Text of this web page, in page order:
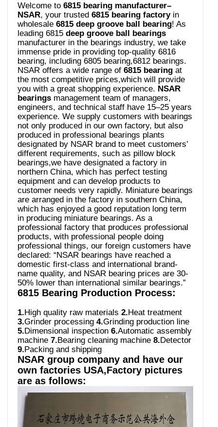
Welcome to 6815 bearing manufacturer–
NSAR, your trusted 6815 bearing factoryin
wholesale 6815 deep groove ball bearing! As
leading 6815 deep groove ball bearings
manufacturer in the bearings industry, we take
immense pride in providing top-quality 6816
bearing, including 6805 bearing,6812 bearings.
NSAR offers a wide range of 6815 bearing at
the most competitive prices,which will provide
you with a great shopping experience. NSAR
bearings management team of managers,
engineers, and technical staff have 15–25 years
experience. We supply customers with bearings
not only produced in our own factory, but also
produced in professional bearings plants
designated by NSAR brand to meet customers’
different requirements, such as pillow block
bearings,we have designated a factory in
northern China, which has perfect testing
equipment and can develop products to
customer needs very rapidly. Miniature bearings
are arranged in the factory in southern China,
which has enjoyed a good reputation long term
in producing miniature bearings. As a
professional factory that produces professional
products, with professional people doing
professional things, our foreign customers have
declared: “NSAR bearings have reached a
domestic first-class and international brand-
name quality, and NSAR bearing prices are 30-
50% lower than international similar bearings.”
6815 Bearing Production Process:
1.High quality raw materials 2.Heat treatment
3.Grinder processing 4.Grinding production line
5.Dimensional inspection 6.Automatic assembly
machine 7.Bearing cleaning machine 8.Detector
9.Packing and shipping
NSAR group company and have our
own factories USA,Factory pictures
are as follows: